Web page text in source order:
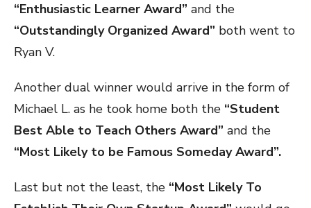
“Enthusiastic Learner Award” and the
“Outstandingly Organized Award” both went to
Ryan V.
Another dual winner would arrive in the form of
Michael L. as he took home both the “Student
Best Able to Teach Others Award” and the
“Most Likely to be Famous Someday Award”.
Last but not the least, the “Most Likely To